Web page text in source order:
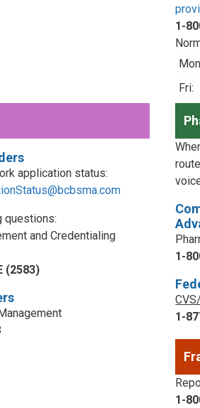
1-
Fri:
application status:
questions:
and Credentialing
(2583)
1-
1-
1-